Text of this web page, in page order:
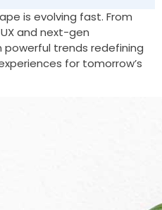
is evolving fast. From
and next-gen
powerful trends redefining
for tomorrow’s